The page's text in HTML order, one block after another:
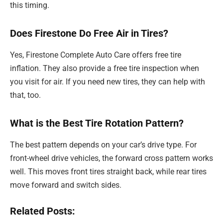
this timing.
Does Firestone Do Free Air in Tires?
Yes, Firestone Complete Auto Care offers free tire
inflation. They also provide a free tire inspection when
you visit for air. If you need new tires, they can help with
that, too.
What is the Best Tire Rotation Pattern?
The best pattern depends on your car’s drive type. For
front-wheel drive vehicles, the forward cross pattern works
well. This moves front tires straight back, while rear tires
move forward and switch sides.
Related Posts: